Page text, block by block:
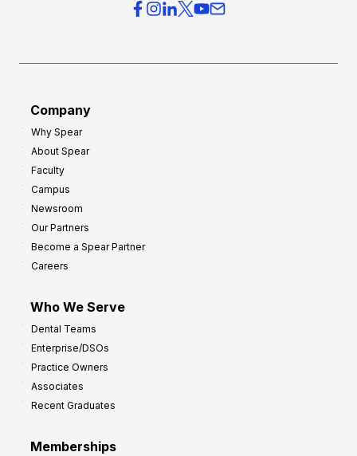
Company
Why Spear
About Spear
Faculty
Campus
Newsroom
Our Partners
Become a Spear Partner
Careers
Who We Serve
Dental Teams
Enterprise/DSOs
Practice Owners
Associates
Recent Graduates
Memberships